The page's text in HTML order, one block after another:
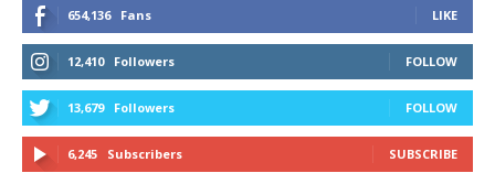
654,136 Fans LIKE
12,410 Followers FOLLOW
13,679 Followers FOLLOW
6,245 Subscribers SUBSCRIBE